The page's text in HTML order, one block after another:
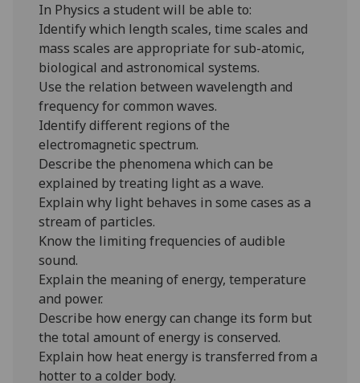
In Physics a student will be able to:
Identify which length scales, time scales and
mass scales are appropriate for sub-atomic,
biological and astronomical systems.
Use the relation between wavelength and
frequency for common waves.
Identify different regions of the
electromagnetic spectrum.
Describe the phenomena which can be
explained by treating light as a wave.
Explain why light behaves in some cases as a
stream of particles.
Know the limiting frequencies of audible
sound.
Explain the meaning of energy, temperature
and power.
Describe how energy can change its form but
the total amount of energy is conserved.
Explain how heat energy is transferred from a
hotter to a colder body.